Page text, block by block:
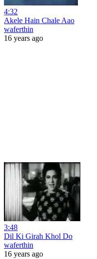
4:32
Akele Hain Chale Aao
waferthin
16 years ago
3:48
Dil Ki Girah Khol Do
waferthin
16 years ago